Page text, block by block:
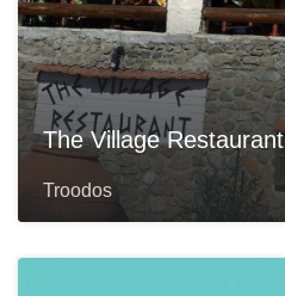
The Village Restaurant
Troodos